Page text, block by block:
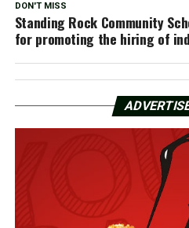
DON'T MISS
Standing Rock Community
for promoting the hiring of